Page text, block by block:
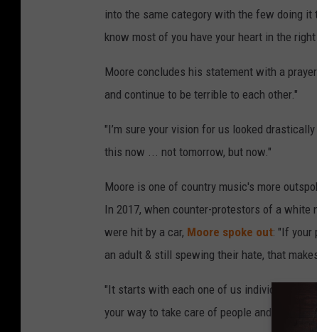
into the same category with the few doing it
know most of you have your heart in the
Moore concludes his statement with a
and continue to be terrible to each other."
"I’m sure your vision for us looked
this now ... not tomorrow, but now."
Moore is one of country music's more
In 2017, when counter-protestors of a
were hit by a car, Moore spoke out: "If your
an adult & still spewing their hate, that
"It starts with each one of us individually if
your way to take care of people and spread